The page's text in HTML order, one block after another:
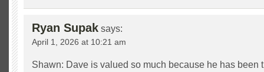
Ryan Supak says:
April 1, 2026 at 10:21 am
Shawn: Dave is valued so much because he has been